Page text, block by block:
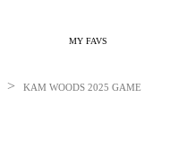
MY FAVS
> KAM WOODS 2025 GAME